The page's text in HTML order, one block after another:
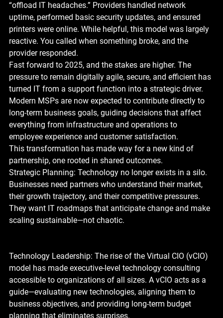
“offload IT headaches.” Providers handled network
uptime, performed basic security updates, and ensured
printers were online. While helpful, this model was largely
reactive. You called when something broke, and the
provider responded.
Fast forward to 2025, and the stakes are higher. The
pressure to remain digitally agile, secure, and efficient has
turned IT from a support function into a strategic driver.
Modern MSPs are now expected to contribute directly to
long-term business goals, guiding decisions that affect
everything from infrastructure and operations to
employee experience and customer satisfaction.
This transformation has made way for a new kind of
partnership, one rooted in shared outcomes.
Strategic Planning: Technology no longer exists in a silo.
Businesses need partners who understand their market,
their growth trajectory, and their competitive pressures.
They want IT roadmaps that anticipate change and make
scaling sustainable—not chaotic.
Technology Leadership: The rise of the Virtual CIO (vCIO)
model has made executive-level technology consulting
accessible to organizations of all sizes. A vCIO acts as a
guide—evaluating new technologies, aligning them to
business objectives, and providing long-term budget
planning that eliminates surprises.